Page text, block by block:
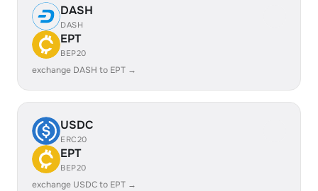
DASH
DASH
EPT
BEP20
exchange DASH to EPT →
USDC
ERC20
EPT
BEP20
exchange USDC to EPT →